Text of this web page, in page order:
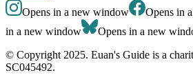
Opens in a new window
Opens in
in a new window
Opens in a new
© Copyright 2025. Euan's Guide is a
SC045492.